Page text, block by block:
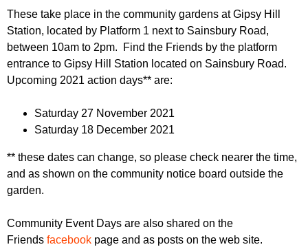
r
u
m
m
These take place in the community gardens at Gipsy Hill
Station, located by Platform 1 next to Sainsbury Road,
between 10am to 2pm. Find the Friends by the platform
entrance to Gipsy Hill Station located on Sainsbury Road.
Upcoming 2021 action days** are:
Saturday 27 November 2021
Saturday 18 December 2021
** these dates can change, so please check nearer the time,
and as shown on the community notice board outside the
garden.
Community Event Days are also shared on the
Friends facebook page and as posts on the web site.